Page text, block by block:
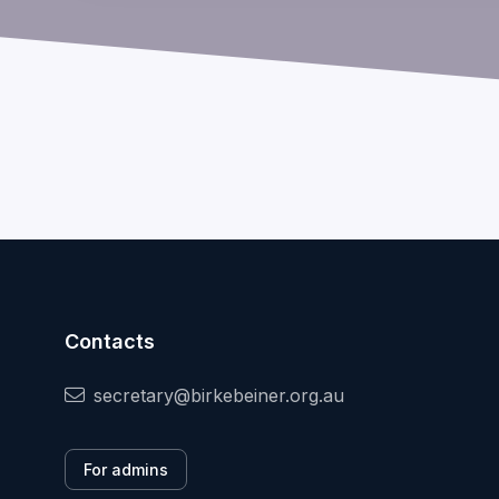
Contacts
secretary@birkebeiner.org.au
For admins